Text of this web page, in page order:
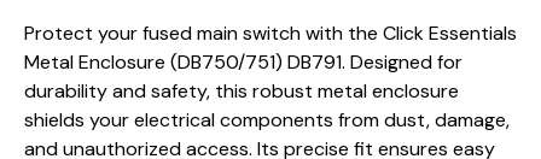
Protect your fused main switch with the Click Essentials
Metal Enclosure (DB750/751) DB791. Designed for
durability and safety, this robust metal enclosure
shields your electrical components from dust, damage,
and unauthorized access. Its precise fit ensures easy